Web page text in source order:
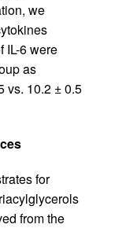
we
IL-6 were
as
vs. 10.2 ± 0.5
for
from the